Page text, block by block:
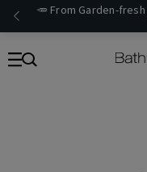
🥕 From Garden-